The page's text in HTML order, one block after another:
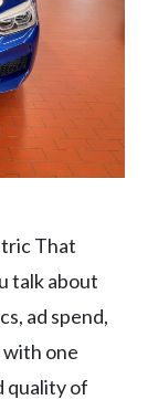
That
talk about
ad spend,
with one
quality of